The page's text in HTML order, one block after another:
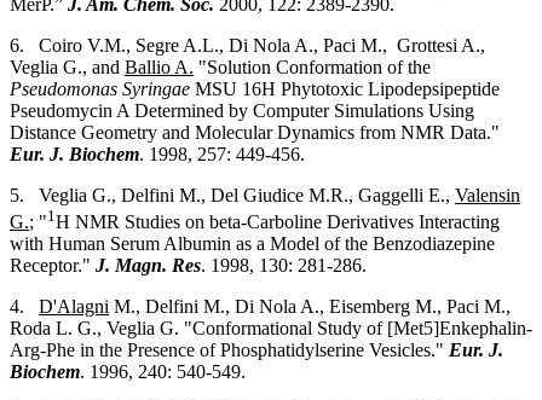
6. Coiro V.M., Segre A.L., Di Nola A., Paci M., Grottesi A.,
Veglia G., and Ballio A. "Solution Conformation of the
Pseudomonas Syringae MSU 16H Phytotoxic Lipodepsipeptide
Pseudomycin A Determined by Computer Simulations Using
Distance Geometry and Molecular Dynamics from NMR Data."
Eur. J. Biochem. 1998, 257: 449-456.
5. Veglia G., Delfini M., Del Giudice M.R., Gaggelli E., Valensin
G.; "1 H NMR Studies on beta-Carboline Derivatives Interacting
with Human Serum Albumin as a Model of the Benzodiazepine
Receptor." J. Magn. Res. 1998, 130: 281-286.
4. D'Alagni M., Delfini M., Di Nola A., Eisemberg M., Paci M.,
Roda L. G., Veglia G. "Conformational Study of [Met5]Enkephalin-
Arg-Phe in the Presence of Phosphatidylserine Vesicles." Eur. J.
Biochem. 1996, 240: 540-549.